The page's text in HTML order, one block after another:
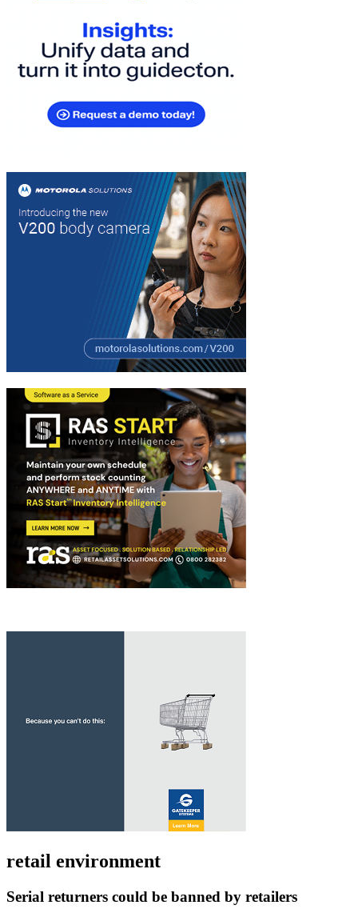
retail environment
Serial returners could be banned by retailers